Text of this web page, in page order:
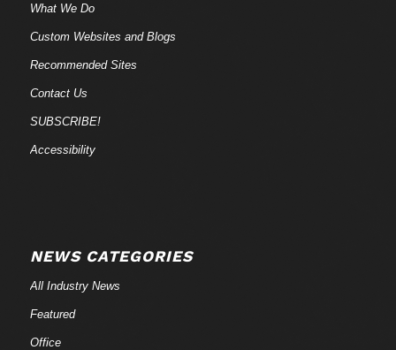
What We Do
Custom Websites and Blogs
Recommended Sites
Contact Us
SUBSCRIBE!
Accessibility
NEWS CATEGORIES
All Industry News
Featured
Office